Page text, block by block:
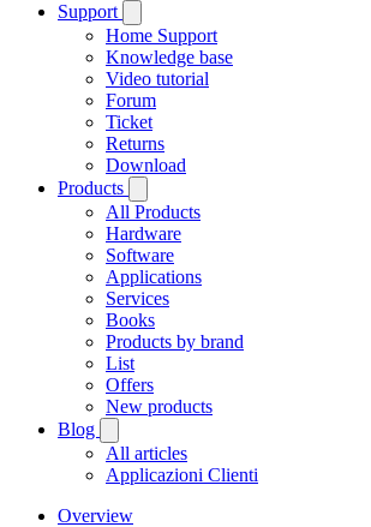
Support
Home Support
Knowledge base
Video tutorial
Forum
Ticket
Returns
Download
Products
All Products
Hardware
Software
Applications
Services
Books
Products by brand
List
Offers
New products
Blog
All articles
Applicazioni Clienti
Overview